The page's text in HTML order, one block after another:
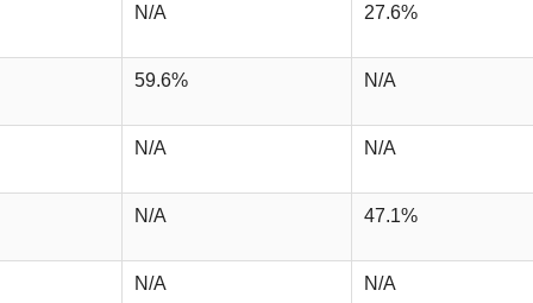
N/A 27.6%
59.6% N/A
N/A N/A
N/A 47.1%
N/A N/A